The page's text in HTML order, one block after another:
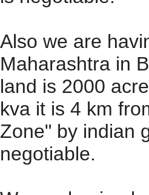
Also we are
Maharashtra in
land is 2000
kva it is 4 km
Zone" by indian
negotiable.